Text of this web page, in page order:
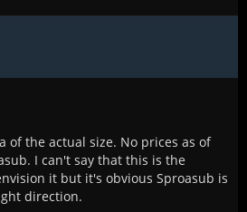
of the actual size. No prices as of
I can't say that this is the
it but it's obvious Sproasub is
direction.